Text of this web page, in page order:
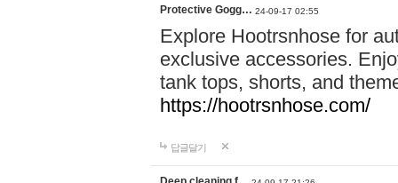
Protective Gogg… 24-09-17 02:55
Explore Hootrsnhose for
exclusive accessories.
tank tops, shorts, and
https://hootrsnhose.com/
답글달기